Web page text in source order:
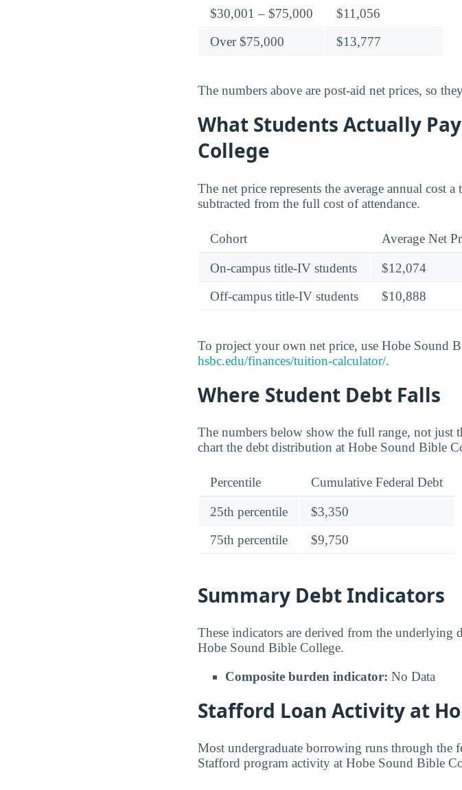
$30,001 – $75,000
$11,056
Over $75,000
$13,777
The numbers above are post-aid net prices, so
What Students Actually
College
The net price represents the average annual cost
subtracted from the full cost of attendance.
Cohort Average Net
On-campus title-IV students
$12,074
Off-campus title-IV students
$10,888
To project your own net price, use Hobe Sound
hsbc.edu/finances/tuition-calculator/.
Where Student Debt Falls
The numbers below show the full range, not
chart the debt distribution at Hobe Sound Bible
Percentile Cumulative Federal Debt
25th percentile
$3,350
75th percentile
$9,750
Summary Debt Indicators
These indicators are derived from the underlying
Hobe Sound Bible College.
Composite burden indicator: No Data
Stafford Loan Activity at
Most undergraduate borrowing runs through the
Stafford program activity at Hobe Sound Bible